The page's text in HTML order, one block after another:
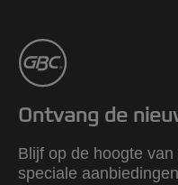
Ontvang de
Blijf op de hoogte
speciale